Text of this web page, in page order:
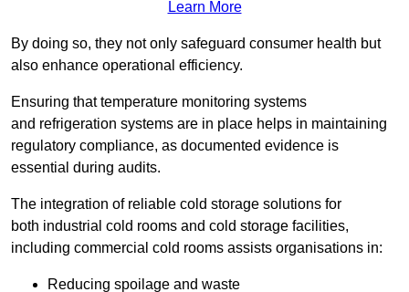
Learn More
By doing so, they not only safeguard consumer health but
also enhance operational efficiency.
Ensuring that temperature monitoring systems
and refrigeration systems are in place helps in maintaining
regulatory compliance, as documented evidence is
essential during audits.
The integration of reliable cold storage solutions for
both industrial cold rooms and cold storage facilities,
including commercial cold rooms assists organisations in:
Reducing spoilage and waste